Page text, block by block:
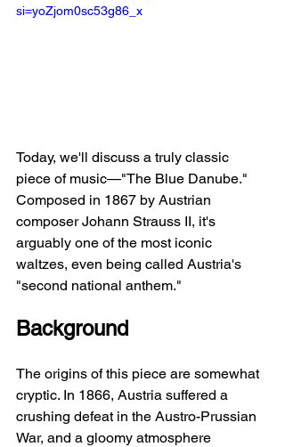
si=yoZjom0sc53g86_x
Today, we'll discuss a truly classic
piece of music—"The Blue Danube."
Composed in 1867 by Austrian
composer Johann Strauss II, it's
arguably one of the most iconic
waltzes, even being called Austria's
"second national anthem."
Background
The origins of this piece are somewhat
cryptic. In 1866, Austria suffered a
crushing defeat in the Austro-Prussian
War, and a gloomy atmosphere